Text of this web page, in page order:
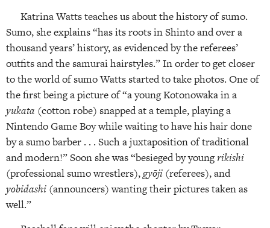
Katrina Watts teaches us about the history of sumo.
Sumo, she explains “has its roots in Shinto and over a
thousand years’ history, as evidenced by the referees’
outfits and the samurai hairstyles.” In order to get closer
to the world of sumo Watts started to take photos. One of
the first being a picture of “a young Kotonowaka in a
yukata (cotton robe) snapped at a temple, playing a
Nintendo Game Boy while waiting to have his hair done
by a sumo barber . . . Such a juxtaposition of traditional
and modern!” Soon she was “besieged by youngrikishi
(professional sumo wrestlers),gyōji (referees), and
yobidashi (announcers) wanting their pictures taken as
well.”